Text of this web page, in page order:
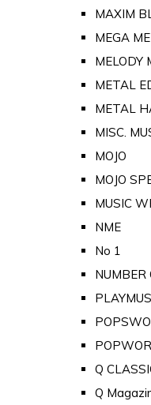
MAXIM
MEGA
MELODY
METAL
METAL
MISC.
MOJO
MOJO
MUSIC
NME
No 1
NUMBER
Q
Q